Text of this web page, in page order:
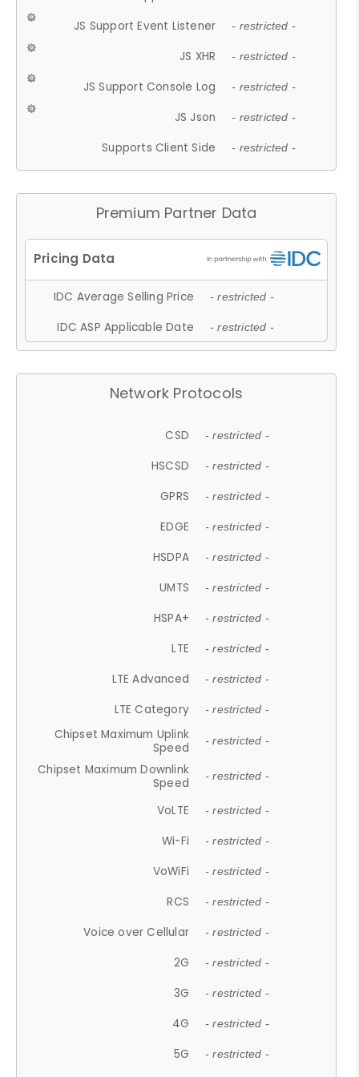
JS Support Event Listener - restricted -
JS XHR - restricted -
JS Support Console Log - restricted -
JS Json - restricted -
Supports Client Side - restricted -
Premium Partner Data
IDC Average Selling Price - restricted -
IDC ASP Applicable Date - restricted -
Network Protocols
CSD - restricted -
HSCSD - restricted -
GPRS - restricted -
EDGE - restricted -
HSDPA - restricted -
UMTS - restricted -
HSPA+ - restricted -
LTE - restricted -
LTE Advanced - restricted -
LTE Category - restricted -
Chipset Maximum Uplink
Speed
- restricted -
Chipset Maximum Downlink
Speed
- restricted -
VoLTE - restricted -
Wi-Fi - restricted -
VoWiFi - restricted -
RCS - restricted -
Voice over Cellular - restricted -
2G - restricted -
3G - restricted -
4G - restricted -
5G - restricted -